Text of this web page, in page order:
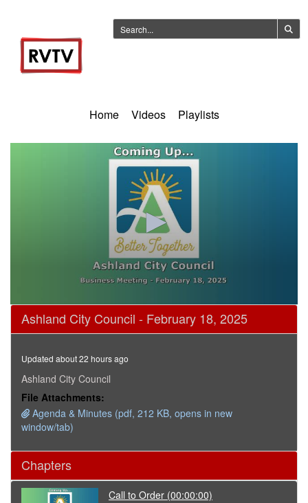
Home Videos Playlists
0
seconds
of
hours,
minutes,
28
seconds
Ashland City Council - February 18, 2025
Updated about 22 hours ago
Ashland City Council
File Attachments:
Agenda & Minutes (pdf, 212 KB, opens in new
window/tab)
Chapters
Call to Order (00:00:00)